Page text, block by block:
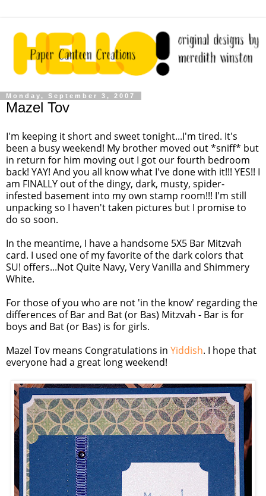
Monday, September 3, 2007
Mazel Tov
I'm keeping it short and sweet tonight...I'm tired. It's
been a busy weekend! My brother moved out *sniff* but
in return for him moving out I got our fourth bedroom
back! YAY! And you all know what I've done with it!!! YES!! I
am FINALLY out of the dingy, dark, musty, spider-
infested basement into my own stamp room!!! I'm still
unpacking so I haven't taken pictures but I promise to
do so soon.
In the meantime, I have a handsome 5X5 Bar Mitzvah
card. I used one of my favorite of the dark colors that
SU! offers...Not Quite Navy, Very Vanilla and Shimmery
White.
For those of you who are not 'in the know' regarding the
differences of Bar and Bat (or Bas) Mitzvah - Bar is for
boys and Bat (or Bas) is for girls.
Mazel Tov means Congratulations in Yiddish. I hope that
everyone had a great long weekend!